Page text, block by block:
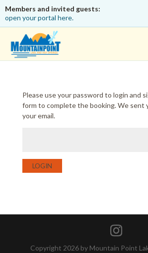
Members and invited guests:
open your portal here.
Please use your password to login and
form to complete the booking. We sent
your email.
LOGIN
Copyright 2026 by Mountain Point